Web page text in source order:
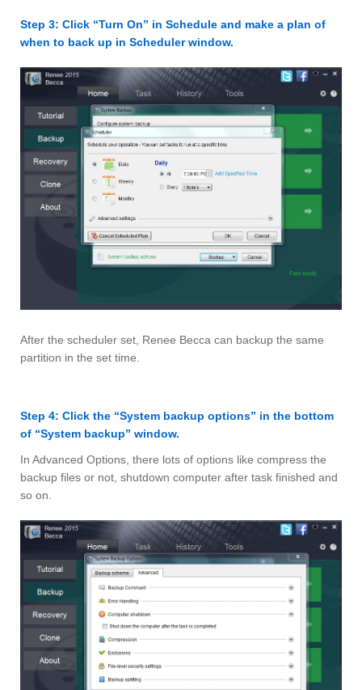
Step 3: Click “Turn On” in Schedule and make a plan of
when to back up in Scheduler window.
After the scheduler set, Renee Becca can backup the same
partition in the set time.
Step 4: Click the “System backup options” in the bottom
of “System backup” window.
In Advanced Options, there lots of options like compress the
backup files or not, shutdown computer after task finished and
so on.